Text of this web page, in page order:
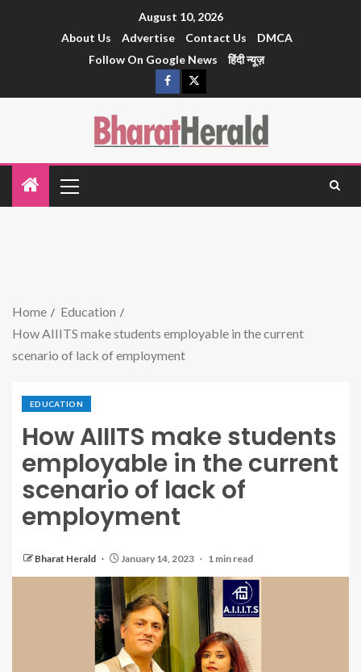
August 10, 2026
About Us
Advertise Contact Us
DMCA
Follow On Google News
हिंदी न्यूज़
Home
Education
How AIIITS make students employable in the current
scenario of lack of employment
EDUCATION
How AIIITS make students
employable in the current
scenario of lack of
employment
Bharat Herald January 14, 2023 1 min read